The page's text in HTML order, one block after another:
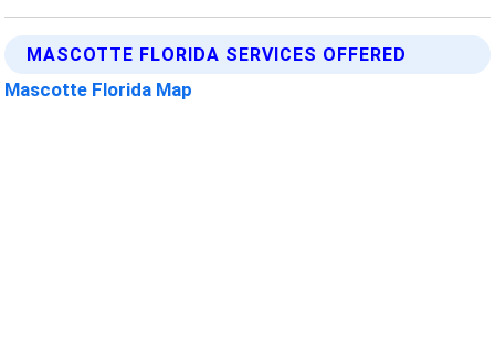
MASCOTTE FLORIDA SERVICES OFFERED
Mascotte Florida Map